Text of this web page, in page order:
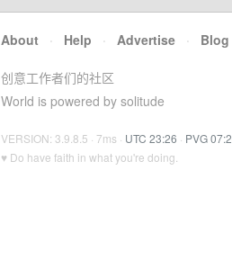
About · Help · Advertise · Blog
创意工作者们的社区
World is powered by solitude
VERSION: 3.9.8.5 · 7ms · UTC 23:26 · PVG
♥ Do have faith in what you're doing.